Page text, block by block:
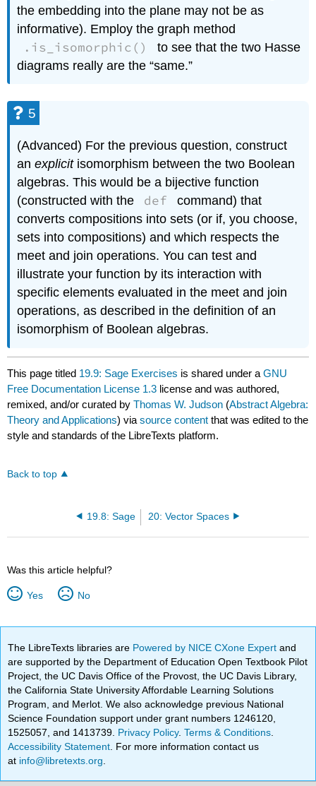
the embedding into the plane may not be as
informative). Employ the graph method
.is_isomorphic()
to see that the two Hasse
diagrams really are the “same.”
5
(Advanced) For the previous question, construct
anexplicitisomorphism between the two Boolean
algebras. This would be a bijective function
(constructed with the
def
command) that
converts compositions into sets (or if, you choose,
sets into compositions) and which respects the
meet and join operations. You can test and
illustrate your function by its interaction with
specific elements evaluated in the meet and join
operations, as described in the definition of an
isomorphism of Boolean algebras.
This page titled 19.9: Sage Exercises is shared under aGNU
Free Documentation License 1.3 license and was authored,
remixed, and/or curated byThomas W. Judson (Abstract Algebra:
Theory and Applications) viasource content that was edited to the
style and standards of the LibreTexts platform.
Back to top
19.8: Sage 20: Vector Spaces
Was this article helpful?
Yes No
The LibreTexts libraries are Powered by NICE CXone Expertand
are supported by the Department of Education Open Textbook Pilot
Project, the UC Davis Office of the Provost, the UC Davis Library,
the California State University Affordable Learning Solutions
Program, and Merlot. We also acknowledge previous National
Science Foundation support under grant numbers 1246120,
1525057, and 1413739. Privacy Policy.Terms & Conditions
Accessibility Statement . For more information contact us
at info@libretexts.org